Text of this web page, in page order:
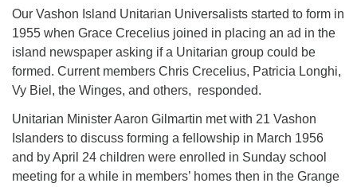
Email:
info@vashonislanduu.org
Our Vashon Island Unitarian Universalists started to form in
1955 when Grace Crecelius joined in placing an ad in the
island newspaper asking if a Unitarian group could be
formed. Current members Chris Crecelius, Patricia Longhi,
Vy Biel, the Winges, and others, responded.
Unitarian Minister Aaron Gilmartin met with 21 Vashon
Islanders to discuss forming a fellowship in March 1956
and by April 24 children were enrolled in Sunday school
meeting for a while in members’ homes then in the Grange